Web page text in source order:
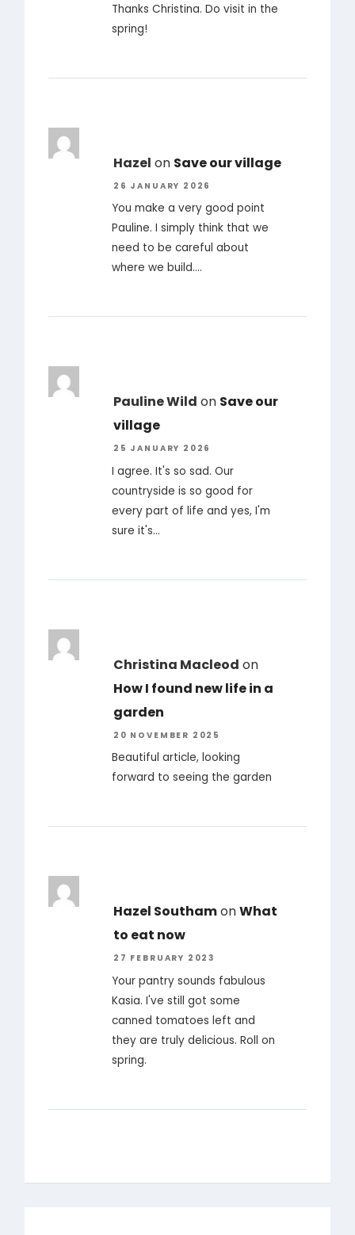
Thanks Christina. Do visit in the
spring!
Hazel on Save our village
26 JANUARY 2026
You make a very good point
Pauline. I simply think that we
need to be careful about
where we build.…
Pauline Wild on Save our
village
25 JANUARY 2026
I agree. It's so sad. Our
countryside is so good for
every part of life and yes, I'm
sure it's…
Christina Macleod on
How I found new life in a
garden
20 NOVEMBER 2025
Beautiful article, looking
forward to seeing the garden
Hazel SouthamonWhat
to eat now
27 FEBRUARY 2023
Your pantry sounds fabulous
Kasia. I've still got some
canned tomatoes left and
they are truly delicious. Roll on
spring.